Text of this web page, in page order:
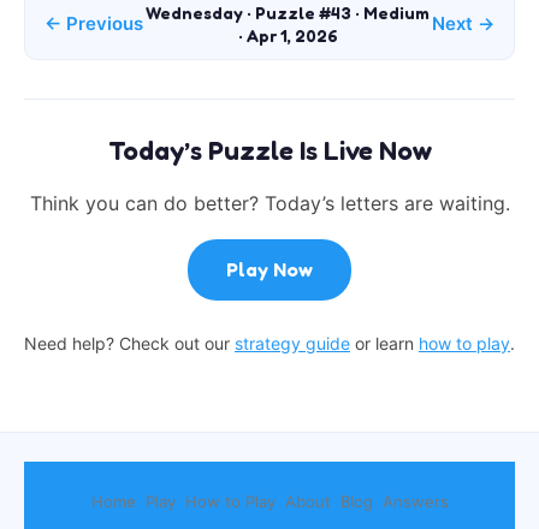
← PreviousWednesday · Puzzle #43 · Medium
· Apr 1, 2026
Next →
Today’s Puzzle Is Live Now
Think you can do better? Today’s letters are waiting.
Play Now
Need help? Check out our strategy guide or learn how to play.
Home Play How to Play About Blog Answers